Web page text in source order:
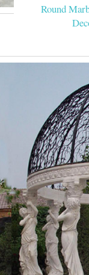
Round